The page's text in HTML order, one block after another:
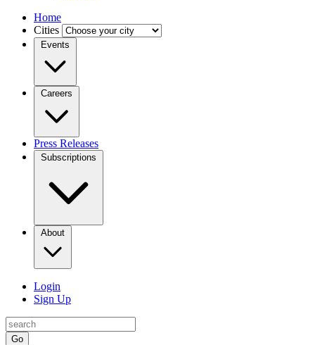
Home
Cities
Events
Careers
Press Releases
Subscriptions
About
Login
Sign Up
Go